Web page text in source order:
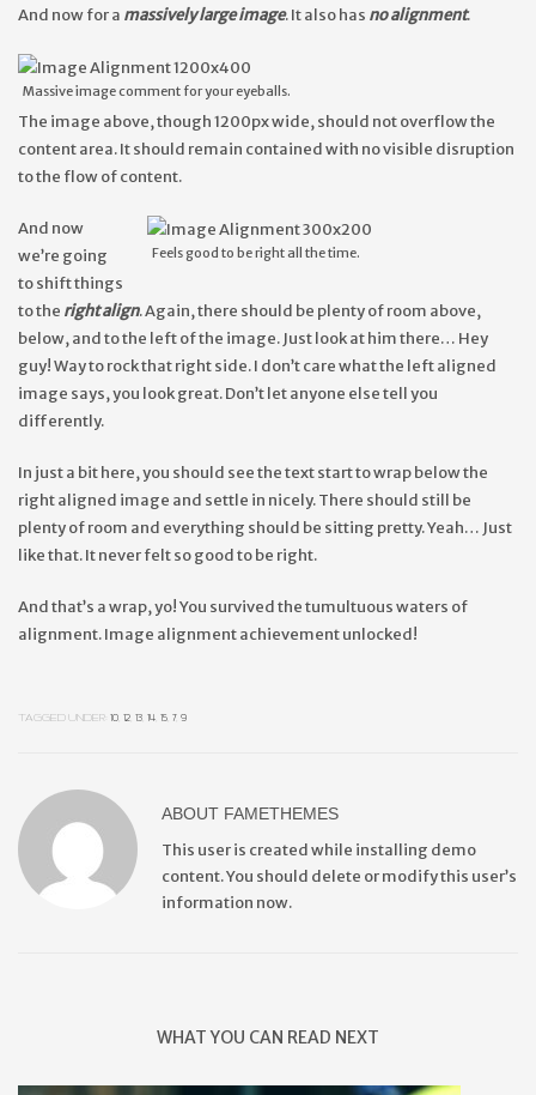
And now for a massively large image. It also has no alignment.
Massive image comment for your eyeballs.
The image above, though 1200px wide, should not overflow the
content area. It should remain contained with no visible disruption
to the flow of content.
Feels good to be right all the time.
And now
we’re going
to shift things
to the right align. Again, there should be plenty of room above,
below, and to the left of the image. Just look at him there… Hey
guy! Way to rock that right side. I don’t care what the left aligned
image says, you look great. Don’t let anyone else tell you
differently.
In just a bit here, you should see the text start to wrap below the
right aligned image and settle in nicely. There should still be
plenty of room and everything should be sitting pretty. Yeah… Just
like that. It never felt so good to be right.
And that’s a wrap, yo! You survived the tumultuous waters of
alignment. Image alignment achievement unlocked!
TAGGED UNDER: 10 12 13 14 15 7, 9
ABOUT FAMETHEMES
This user is created while installing demo
content. You should delete or modify this user’s
information now.
WHAT YOU CAN READ NEXT